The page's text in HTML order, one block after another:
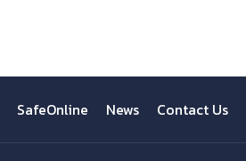
SafeOnline News Contact Us